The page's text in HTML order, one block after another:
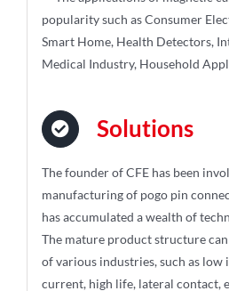
popularity such as Consumer
Smart Home, Health Detectors,
Medical Industry, Household
Solutions
The founder of CFE has been
manufacturing of pogo pin
has accumulated a wealth of
The mature product structure
of various industries, such as low
current, high life, lateral contact,